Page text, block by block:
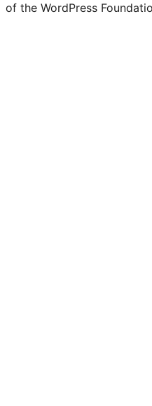
of the WordPress